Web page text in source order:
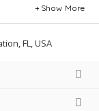
Show More
FL, USA